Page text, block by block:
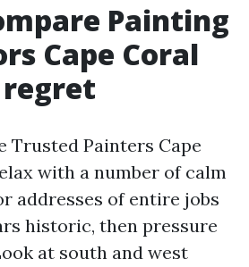
Painting
Cape Coral
Trusted Painters Cape
with a number of calm
addresses of entire jobs
historic, then pressure
at south and west